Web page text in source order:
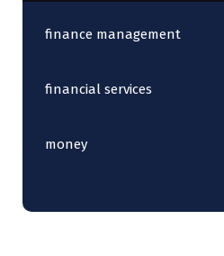
finance management
financial services
money